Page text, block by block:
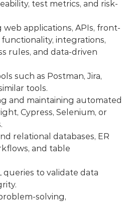
test metrics, and risk-
applications, APIs, front-
integrations,
rules, and data-driven
such as Postman, Jira,
tools.
and maintaining automated
Cypress, Selenium, or
relational databases, ER
and table
queries to validate data
solving,